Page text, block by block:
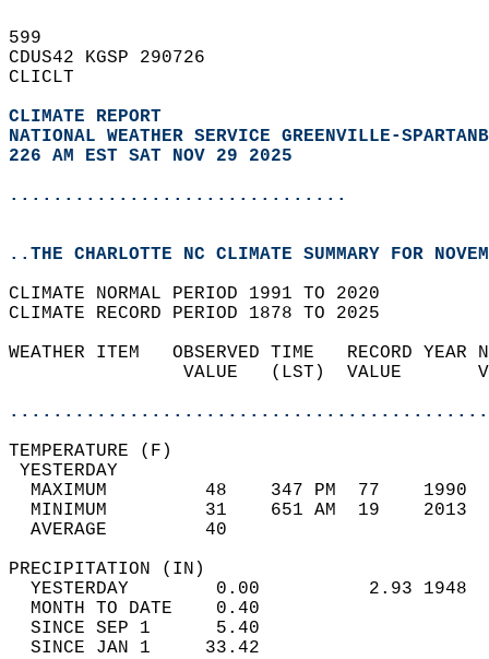
599
CDUS42 KGSP 290726
CLICLT
CLIMATE REPORT
NATIONAL WEATHER SERVICE GREENVILLE-
226 AM EST SAT NOV 29 2025
...............................
..THE CHARLOTTE NC CLIMATE SUMMARY FOR
CLIMATE NORMAL PERIOD 1991 TO 2020
CLIMATE RECORD PERIOD 1878 TO 2025
WEATHER ITEM   OBSERVED TIME   RECORD
VALUE   (LST)  VALUE
MAXIMUM         48    347 PM  77
MINIMUM         31    651 AM  19
AVERAGE         40
YESTERDAY        0.00          2.93
MONTH TO DATE    0.40
SINCE SEP 1      5.40
SINCE JAN 1     33.42